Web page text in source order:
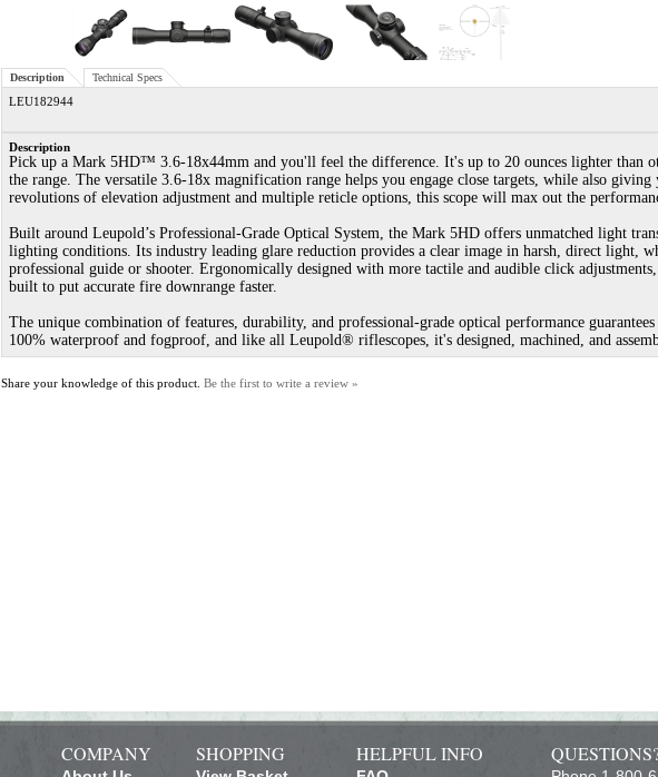
Description Technical Specs
LEU182944
Description
Pick up a Mark 5HD™ 3.6-18x44mm and you'll feel the difference. It's up to 20 ounces lighter than
the range. The versatile 3.6-18x magnification range helps you engage close targets, while also
revolutions of elevation adjustment and multiple reticle options, this scope will max out the
Built around Leupold’s Professional-Grade Optical System, the Mark 5HD offers unmatched light
lighting conditions. Its industry leading glare reduction provides a clear image in harsh, direct light,
professional guide or shooter. Ergonomically designed with more tactile and audible click
built to put accurate fire downrange faster.
The unique combination of features, durability, and professional-grade optical performance
100% waterproof and fogproof, and like all Leupold® riflescopes, it's designed, machined, and
Share your knowledge of this product. Be the first to write a review »
COMPANY SHOPPING HELPFUL INFO